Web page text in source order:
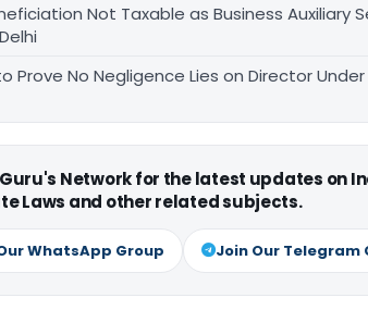
Not Taxable as Business Auxiliary
Prove No Negligence Lies on Director Under
Network for the latest updates on
Laws and other related subjects.
WhatsApp Group Join Our Telegram